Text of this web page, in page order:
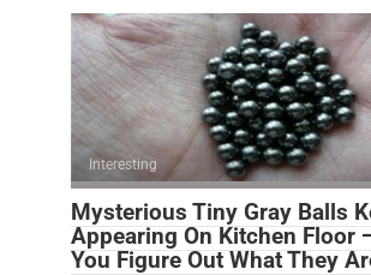
Interesting
Mysterious Tiny Gray Balls
Appearing On Kitchen Floor
You Figure Out What They